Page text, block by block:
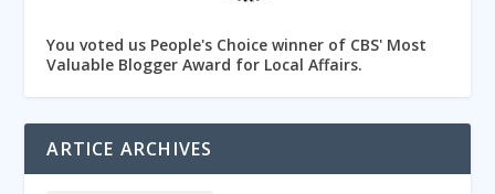
You voted us People's Choice winner of CBS' Most
Valuable Blogger Award for Local Affairs.
ARTICE ARCHIVES